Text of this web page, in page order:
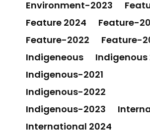
Environment-2023
Feature 2024
Feature-
Feature-2022
Feature-
Indigeneous
Indigenous
Indigenous-2021
Indigenous-2022
Indigenous-2023
International 2024